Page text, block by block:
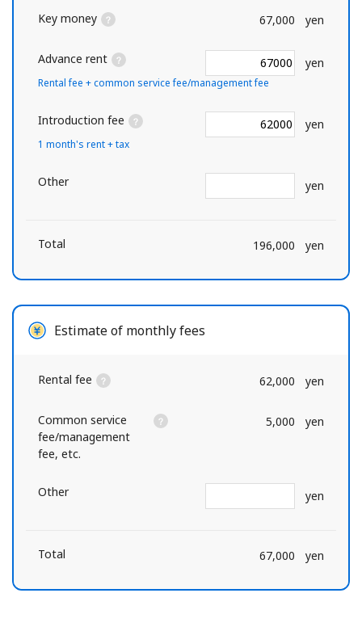
Key money 67,000 yen
Advance rent yen
Rental fee + common service fee/management fee
Introduction fee yen
1 month's rent + tax
Other yen
Total 196,000 yen
Estimate of monthly fees
Rental fee 62,000 yen
Common service
fee/management
fee, etc.
5,000 yen
Other yen
Total 67,000 yen